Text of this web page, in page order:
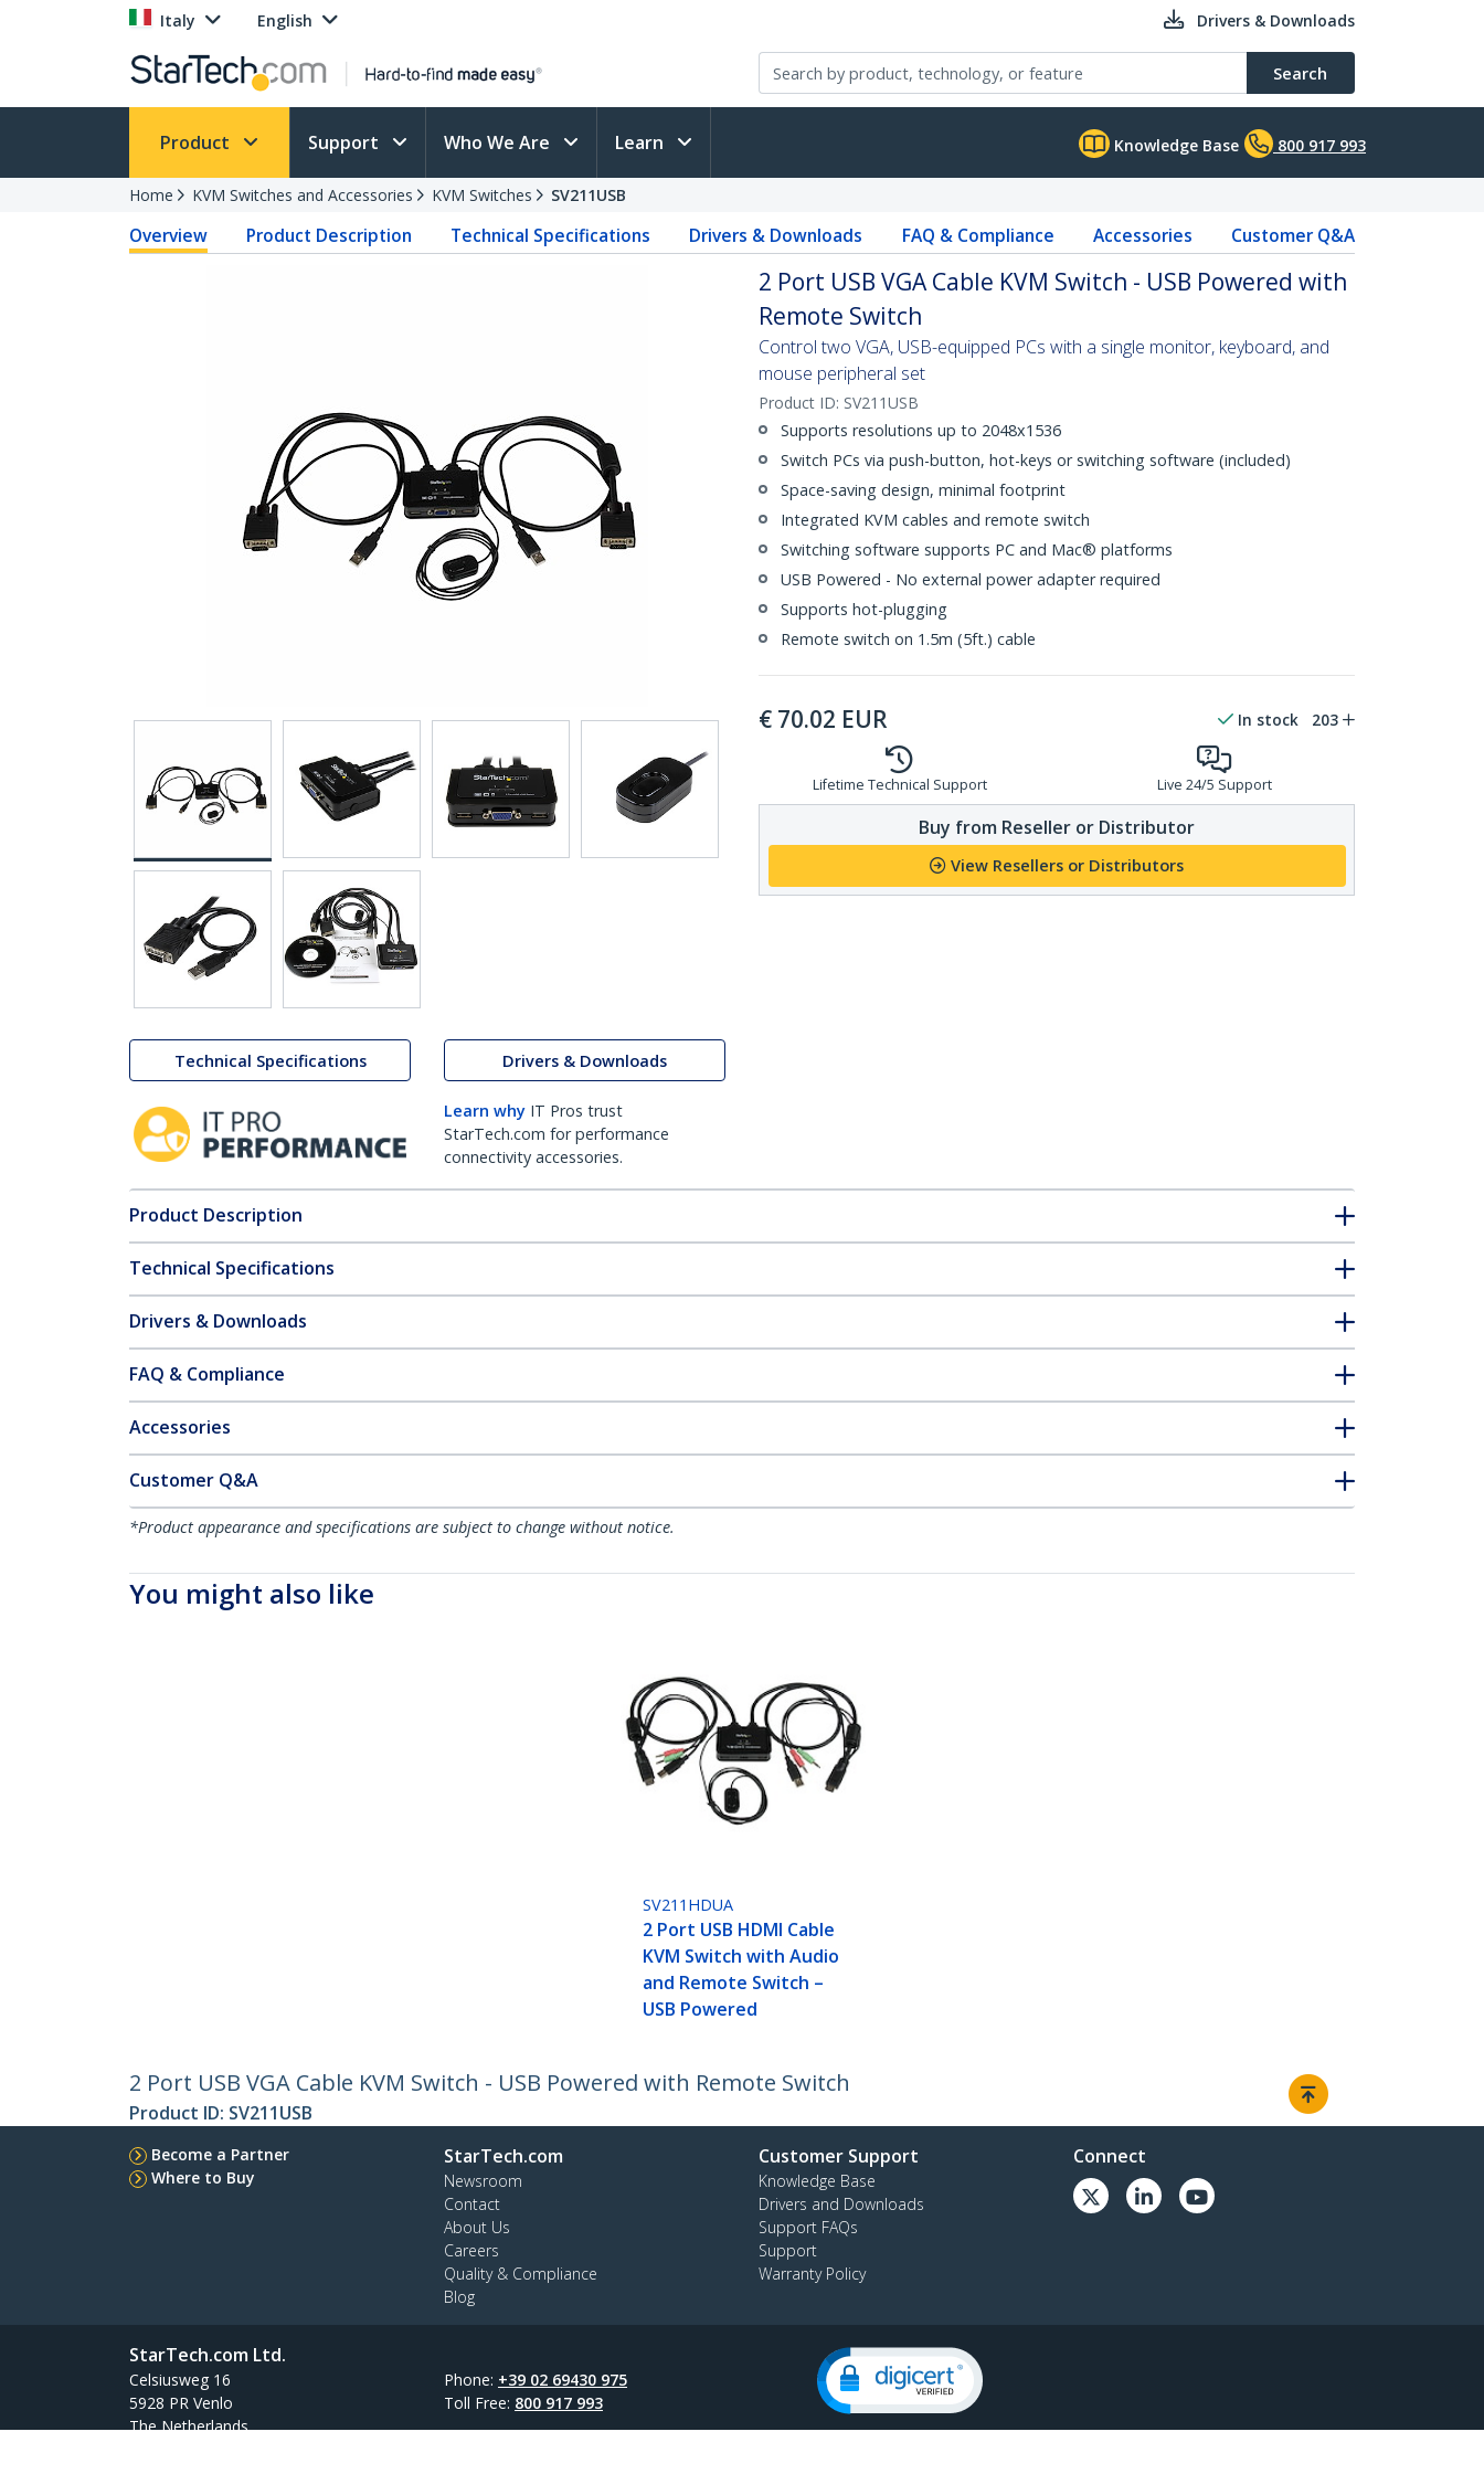
Italy English Drivers & Downloads
Search
Product Support Who We Are Learn Knowledge Base 800 917 993
Home KVM Switches and Accessories KVM Switches SV211USB
Overview Product Description Technical Specifications Drivers & Downloads FAQ & Compliance Accessories Customer Q&A
Technical Specifications Drivers & Downloads
Learn why IT Pros trust
StarTech.com for performance
connectivity accessories.
2 Port USB VGA Cable KVM Switch - USB Powered with
Remote Switch
Control two VGA, USB-equipped PCs with a single monitor, keyboard, and
mouse peripheral set
Product ID: SV211USB
Supports resolutions up to 2048x1536
Switch PCs via push-button, hot-keys or switching software (included)
Space-saving design, minimal footprint
Integrated KVM cables and remote switch
Switching software supports PC and Mac® platforms
USB Powered - No external power adapter required
Supports hot-plugging
Remote switch on 1.5m (5ft.) cable
€ 70.02 EUR In stock 203
Lifetime Technical Support Live 24/5 Support
Buy from Reseller or Distributor
View Resellers or Distributors
Product Description
Technical Specifications
Drivers & Downloads
FAQ & Compliance
Accessories
Customer Q&A
*Product appearance and specifications are subject to change without notice.
You might also like
SV211HDUA
2 Port USB HDMI Cable
KVM Switch with Audio
and Remote Switch –
USB Powered
2 Port USB VGA Cable KVM Switch - USB Powered with Remote Switch
Product ID: SV211USB
Become a Partner
Where to Buy
StarTech.com
Newsroom
Contact
About Us
Careers
Quality & Compliance
Blog
Customer Support
Knowledge Base
Drivers and Downloads
Support FAQs
Support
Warranty Policy
Connect
StarTech.com Ltd.
Celsiusweg 16
5928 PR Venlo
The Netherlands
Phone: +39 02 69430 975
Toll Free: 800 917 993